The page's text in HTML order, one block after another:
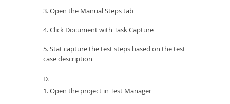
3. Open the Manual Steps tab
4. Click Document with Task Capture
5. Stat capture the test steps based on the test
case description
D.
1. Open the project in Test Manager